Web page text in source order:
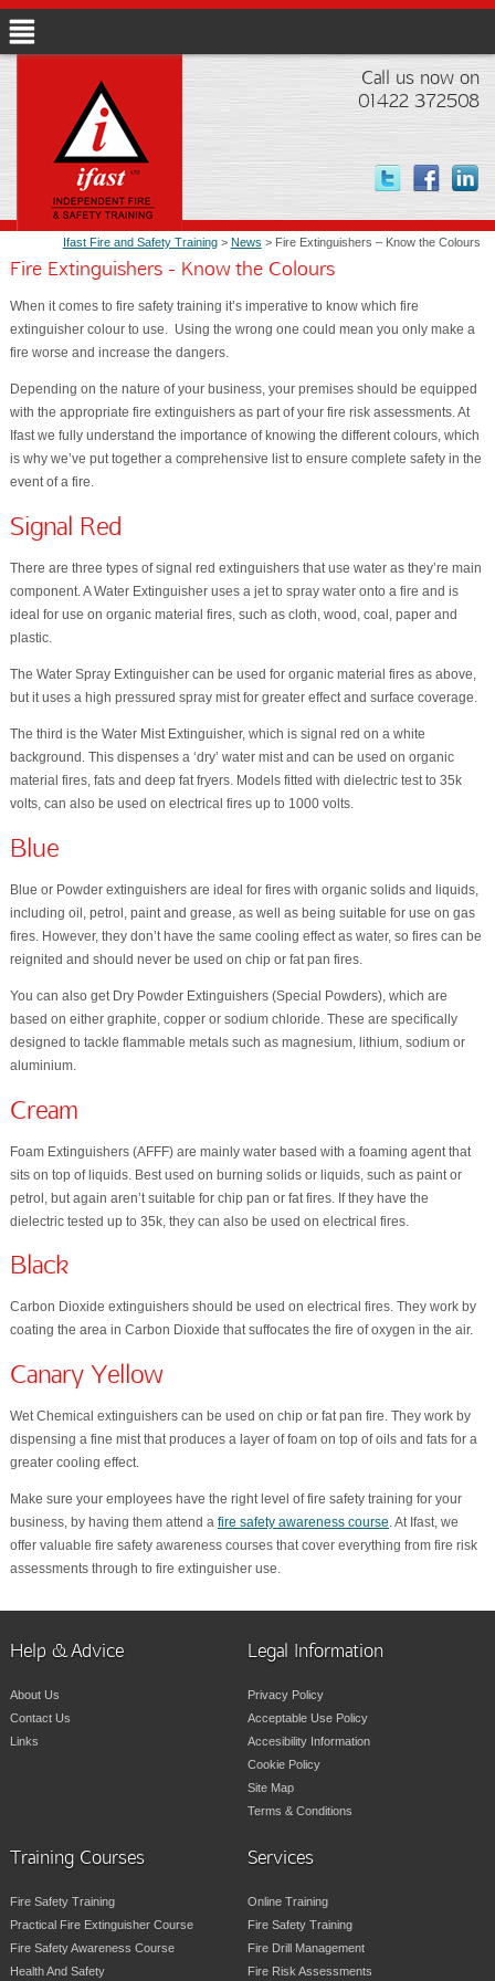
Call us now on
01422 372508
Ifast Fire and Safety Training> News > Fire Extinguishers – Know the Colours
Fire Extinguishers - Know the Colours
When it comes to fire safety training it’s imperative to know which fire
extinguisher colour to use. Using the wrong one could mean you only make a
fire worse and increase the dangers.
Depending on the nature of your business, your premises should be equipped
with the appropriate fire extinguishers as part of your fire risk assessments. At
Ifast we fully understand the importance of knowing the different colours, which
is why we’ve put together a comprehensive list to ensure complete safety in the
event of a fire.
Signal Red
There are three types of signal red extinguishers that use water as they’re main
component. A Water Extinguisher uses a jet to spray water onto a fire and is
ideal for use on organic material fires, such as cloth, wood, coal, paper and
plastic.
The Water Spray Extinguisher can be used for organic material fires as above,
but it uses a high pressured spray mist for greater effect and surface coverage.
The third is the Water Mist Extinguisher, which is signal red on a white
background. This dispenses a ‘dry’ water mist and can be used on organic
material fires, fats and deep fat fryers. Models fitted with dielectric test to 35k
volts, can also be used on electrical fires up to 1000 volts.
Blue
Blue or Powder extinguishers are ideal for fires with organic solids and liquids,
including oil, petrol, paint and grease, as well as being suitable for use on gas
fires. However, they don’t have the same cooling effect as water, so fires can be
reignited and should never be used on chip or fat pan fires.
You can also get Dry Powder Extinguishers (Special Powders), which are
based on either graphite, copper or sodium chloride. These are specifically
designed to tackle flammable metals such as magnesium, lithium, sodium or
aluminium.
Cream
Foam Extinguishers (AFFF) are mainly water based with a foaming agent that
sits on top of liquids. Best used on burning solids or liquids, such as paint or
petrol, but again aren’t suitable for chip pan or fat fires. If they have the
dielectric tested up to 35k, they can also be used on electrical fires.
Black
Carbon Dioxide extinguishers should be used on electrical fires. They work by
coating the area in Carbon Dioxide that suffocates the fire of oxygen in the air.
Canary Yellow
Wet Chemical extinguishers can be used on chip or fat pan fire. They work by
dispensing a fine mist that produces a layer of foam on top of oils and fats for a
greater cooling effect.
Make sure your employees have the right level of fire safety training for your
business, by having them attend a fire safety awareness course. At Ifast, we
offer valuable fire safety awareness courses that cover everything from fire risk
assessments through to fire extinguisher use.
Help & Advice
About Us
Contact Us
Links
Legal Information
Privacy Policy
Acceptable Use Policy
Accesibility Information
Cookie Policy
Site Map
Terms & Conditions
Training Courses
Fire Safety Training
Practical Fire Extinguisher Course
Fire Safety Awareness Course
Health And Safety
Services
Online Training
Fire Safety Training
Fire Drill Management
Fire Risk Assessments